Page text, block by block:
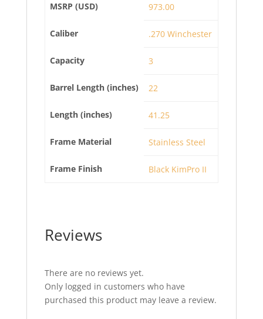
MSRP (USD) 973.00
Caliber .270 Winchester
Capacity 3
Barrel Length (inches) 22
Length (inches) 41.25
Frame Material Stainless Steel
Frame Finish Black KimPro II
Reviews
There are no reviews yet.
Only logged in customers who have
purchased this product may leave a review.